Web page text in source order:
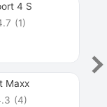
4 S
(1)
Maxx
(4)